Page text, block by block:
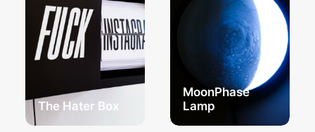
The Hater Box
MoonPhase
Lamp